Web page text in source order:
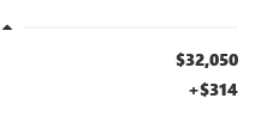
$32,050
+$314